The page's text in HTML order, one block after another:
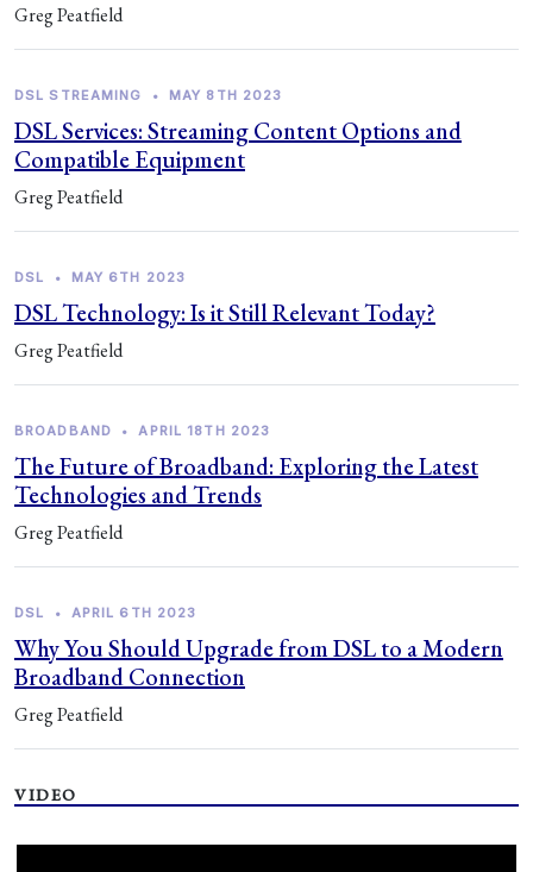
Greg Peatfield
DSL STREAMING • MAY 8TH 2023
DSL Services: Streaming Content Options and
Compatible Equipment
Greg Peatfield
DSL • MAY 6TH 2023
DSL Technology: Is it Still Relevant Today?
Greg Peatfield
BROADBAND • APRIL 18TH 2023
The Future of Broadband: Exploring the Latest
Technologies and Trends
Greg Peatfield
DSL • APRIL 6TH 2023
Why You Should Upgrade from DSL to a Modern
Broadband Connection
Greg Peatfield
VIDEO